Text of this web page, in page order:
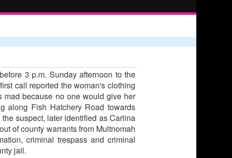
3 p.m. Sunday afternoon to the
call reported the woman's clothing
mad because no one would give her
along Fish Hatchery Road towards
suspect, later identified as Carlina
of county warrants from Multnomah
criminal trespass and criminal
jail.